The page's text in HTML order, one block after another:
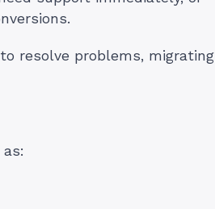
resolve problems, migrating